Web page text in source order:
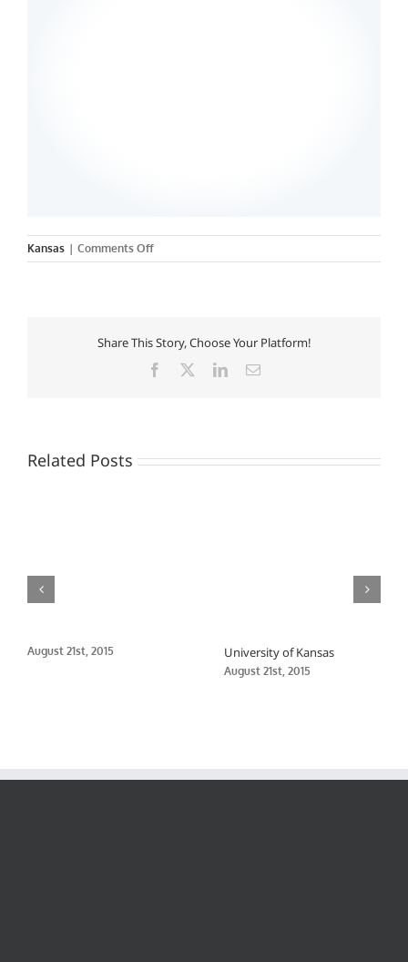
Kansas | Comments Offon
Tabor
Share This Story, Choose Your Platform!
Facebook LinkedInEmail
Related Posts
August 21st, 2015 University of Kansas
August 21st, 2015